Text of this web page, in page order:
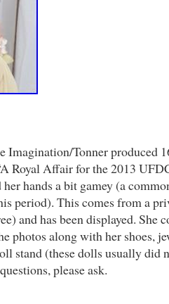
Tonner produced
Royal Affair for the 2013
hands a bit gamey (a
period). This comes from a
and has been displayed. She
photos along with her shoes,
stand (these dolls usually did
please ask.